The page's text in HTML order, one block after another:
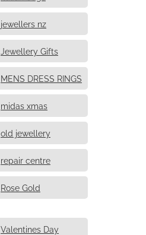
jewellers nz
Jewellery Gifts
MENS DRESS RINGS
midas xmas
old jewellery
repair centre
Rose Gold
Valentines Day